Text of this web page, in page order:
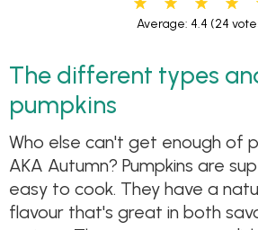
Average: 4.4 (24
The different types
pumpkins
Who else can't get enough of
AKA Autumn? Pumpkins are
easy to cook. They have a
flavour that's great in both